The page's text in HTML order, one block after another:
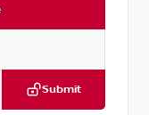
Submit